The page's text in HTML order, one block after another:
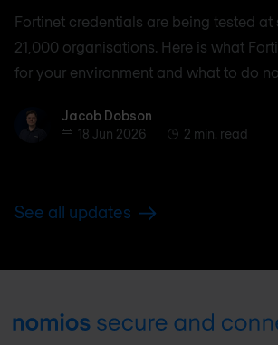
Fortinet credentials are being tested at
21,000 organisations. Here is what
for your environment and what to do
Jacob Dobson
Jacob Dobson
18 Jun 2026
2 min. read
See all updates
Footer